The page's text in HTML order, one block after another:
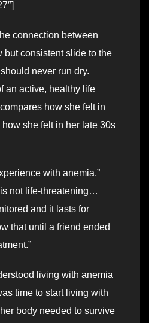
connection between
but consistent slide to the
never run dry.
an active, healthy life
how she felt in
she felt in her late 30s
with anemia,”
not life-threatening…
and it lasts for
that until a friend ended
living with anemia
time to start living with
body needed to survive